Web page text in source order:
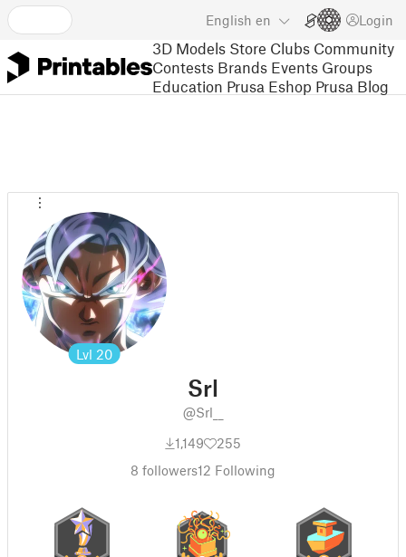
English en Login
3D Models Store Clubs Community
Contests Brands Events Groups
Education Prusa Eshop Prusa Blog
Lvl 20
Srl
@Srl__
1,149
255
8 followers12 Following